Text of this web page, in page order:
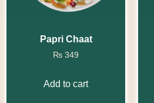
Papri Chaat
₨ 349
Add to cart